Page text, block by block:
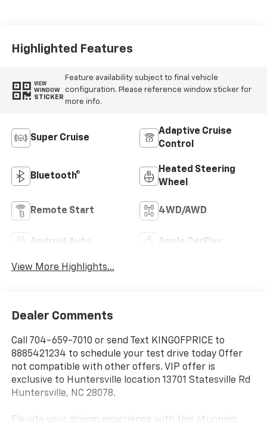
Highlighted Features
VIEW
WINDOW
STICKER
Feature availability subject to final vehicle
configuration. Please reference window sticker for
more info.
Super Cruise
Adaptive Cruise
Control
Bluetooth®
Heated Steering
Wheel
Remote Start 4WD/AWD
Android Auto Apple CarPlay
View More Highlights...
Dealer Comments
Call 704-659-7010 or send Text KINGOFPRICE to
8885421234 to schedule your test drive today Offer
not compatible with other offers. VIP offer is
exclusive to Huntersville location 13701 Statesville Rd
Huntersville, NC 28078.
Elevate your driving experience with this stunning